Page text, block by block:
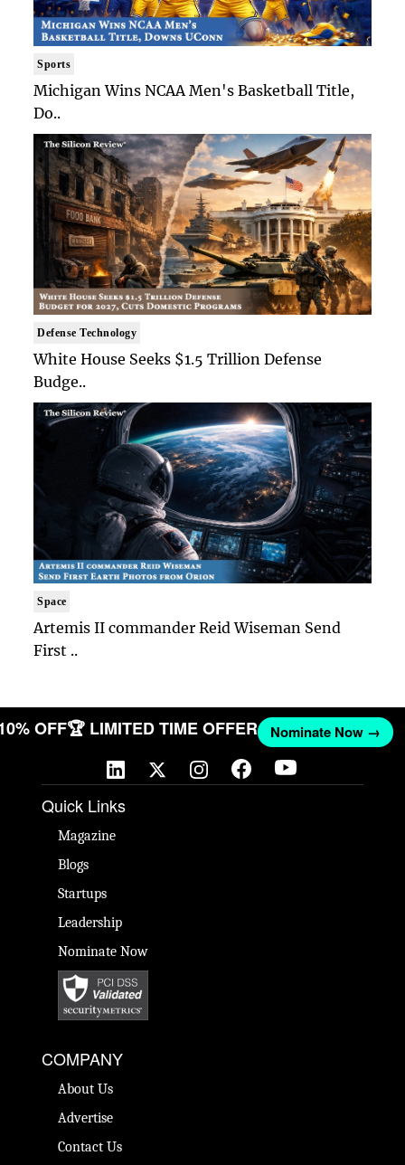
Sports
Michigan Wins NCAA Men's Basketball Title,
Do..
Defense Technology
White House Seeks $1.5 Trillion Defense
Budge..
Space
Artemis II commander Reid Wiseman Send
First ..
OFF🏆 LIMITED TIME OFFER Nominate Now →
Quick Links
Magazine
Blogs
Startups
Leadership
Nominate Now
COMPANY
About Us
Advertise
Contact Us